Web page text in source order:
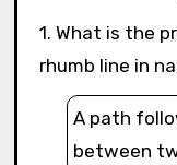
1. What is the primary characteristic of a
rhumb line in
A path
between